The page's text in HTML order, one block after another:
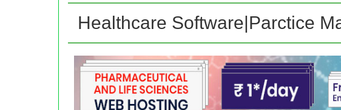
Healthcare Software|Parctice